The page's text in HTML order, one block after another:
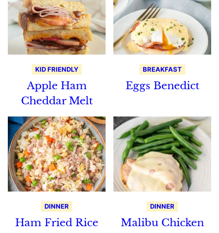
KID FRIENDLY
Apple Ham
Cheddar Melt
BREAKFAST
Eggs Benedict
DINNER
Ham Fried Rice
DINNER
Malibu Chicken